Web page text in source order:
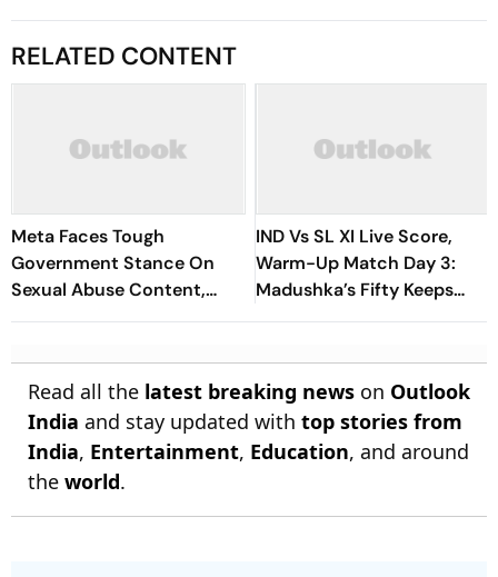
RELATED CONTENT
Meta Faces Tough
Government Stance On
Sexual Abuse Content,
Deepfakes
IND Vs SL XI Live Score,
Warm-Up Match Day 3:
Madushka’s Fifty Keeps
Hosts In Control After
Read all the latest breaking news on Outlook
India and stay updated with top stories from
India, Entertainment, Education, and around
the world.